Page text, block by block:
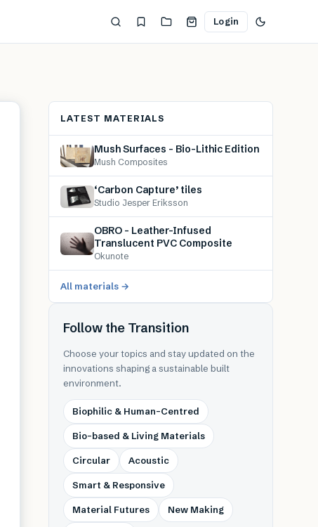
Login
LATEST MATERIALS
Mush Surfaces – Bio-Lithic Edition
Mush Composites
‘Carbon Capture’ tiles
Studio Jesper Eriksson
OBRO – Leather-Infused
Translucent PVC Composite
Okunote
All materials →
Follow the Transition
Choose your topics and stay updated on the
innovations shaping a sustainable built
environment.
Biophilic & Human-Centred
Bio-based & Living Materials
Circular Acoustic
Smart & Responsive
Material Futures New Making